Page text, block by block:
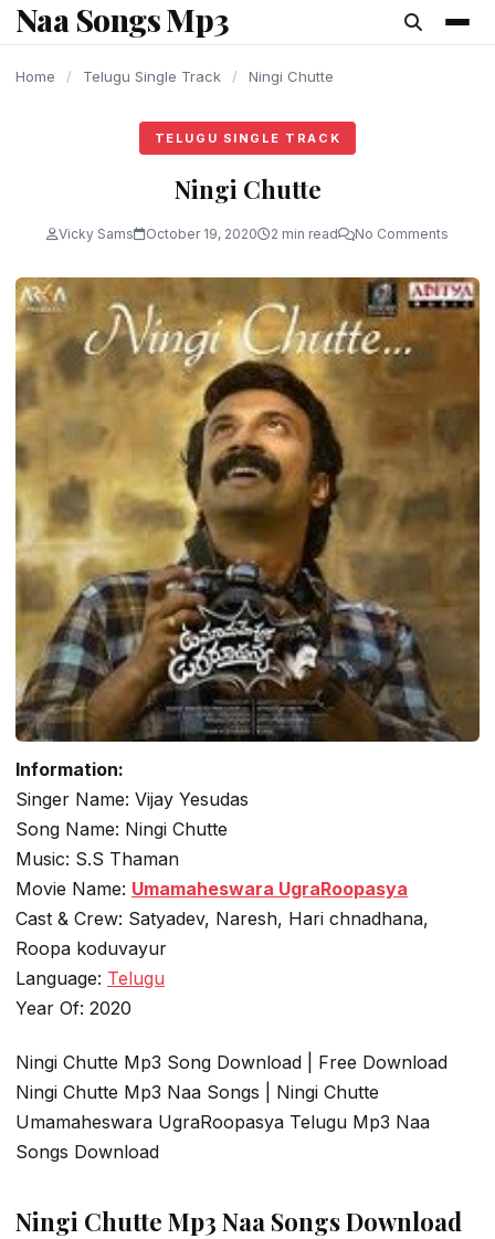
content
Naa Songs Mp3
Home / Telugu Single Track / Ningi Chutte
TELUGU SINGLE TRACK
Ningi Chutte
Vicky Sams October 19, 2020 2 min read No Comments
Information:
Singer Name: Vijay Yesudas
Song Name: Ningi Chutte
Music: S.S Thaman
Movie Name: Umamaheswara UgraRoopasya
Cast & Crew: Satyadev, Naresh, Hari chnadhana,
Roopa koduvayur
Language: Telugu
Year Of: 2020
Ningi Chutte Mp3 Song Download | Free Download
Ningi Chutte Mp3 Naa Songs | Ningi Chutte
Umamaheswara UgraRoopasya Telugu Mp3 Naa
Songs Download
Ningi Chutte Mp3 Naa Songs Download